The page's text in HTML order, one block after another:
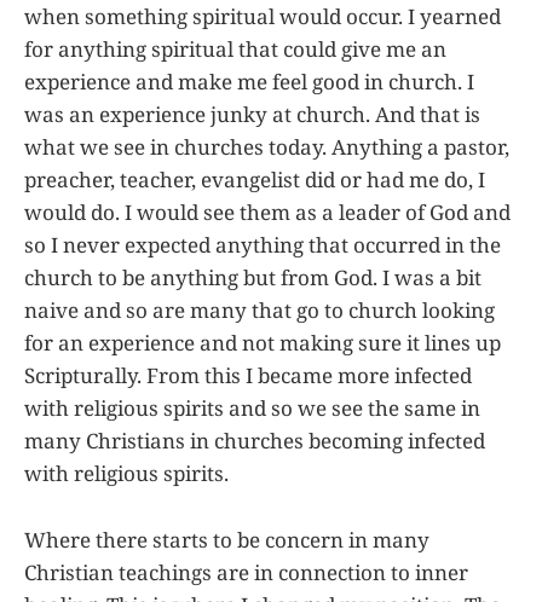
when something spiritual would occur. I yearned
for anything spiritual that could give me an
experience and make me feel good in church. I
was an experience junky at church. And that is
what we see in churches today. Anything a pastor,
preacher, teacher, evangelist did or had me do, I
would do. I would see them as a leader of God and
so I never expected anything that occurred in the
church to be anything but from God. I was a bit
naive and so are many that go to church looking
for an experience and not making sure it lines up
Scripturally. From this I became more infected
with religious spirits and so we see the same in
many Christians in churches becoming infected
with religious spirits.
Where there starts to be concern in many
Christian teachings are in connection to inner